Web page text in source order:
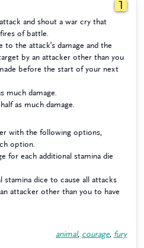
1
and shout a war cry that
of battle.
to the attack’s damage and the
by an attacker other than you
before the start of your next
much damage.
as much damage.
with the following options,
option.
for each additional stamina die
stamina dice to cause all attacks
attacker other than you to have
animal, courage, fury